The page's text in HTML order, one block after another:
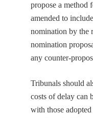
propose a method
amended to
nomination by the
nomination
any counter-
Tribunals should
costs of delay can
with those